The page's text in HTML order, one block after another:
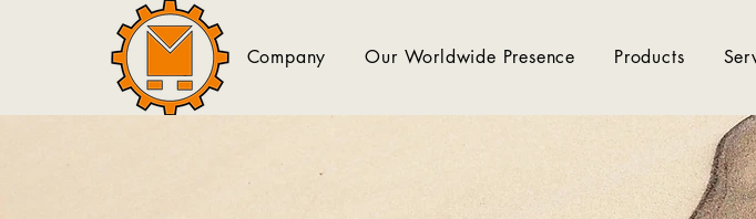
Company Our Worldwide Presence Products